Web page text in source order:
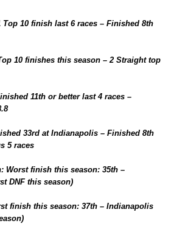
Top 10 finish last 6 races – Finished 8th
10 finishes this season – 2 Straight top
11th or better last 4 races –
33rd at Indianapolis – Finished 8th
5 races
Worst finish this season: 35th –
DNF this season)
finish this season: 37th – Indianapolis